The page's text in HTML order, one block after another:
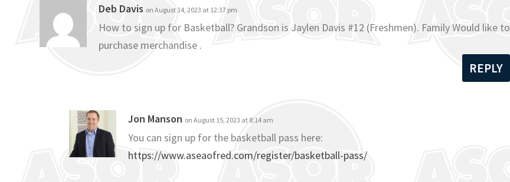
Deb Davis on August 14, 2023 at 12:37 pm
How to sign up for Basketball? Grandson is Jaylen Davis #12 (Freshmen). Family Would like to
purchase merchandise .
REPLY
Jon Manson on August 15, 2023 at 8:14 am
You can sign up for the basketball pass here:
https://www.aseaofred.com/register/basketball-pass/